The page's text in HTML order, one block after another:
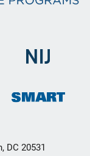
DC 20531